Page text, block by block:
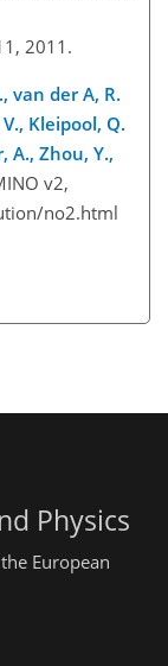
2011.
van der A, R.
Kleipool, Q.
A., Zhou, Y.,
v2,
no2.html
Physics
European